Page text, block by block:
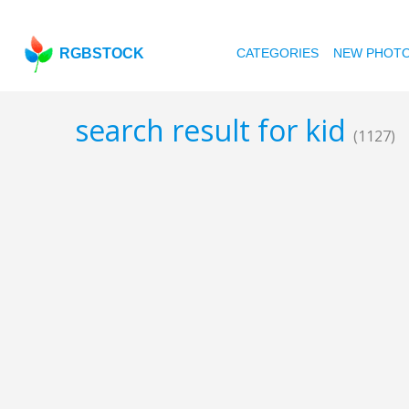
RGBSTOCK CATEGORIES NEW
search result for kid (1127)